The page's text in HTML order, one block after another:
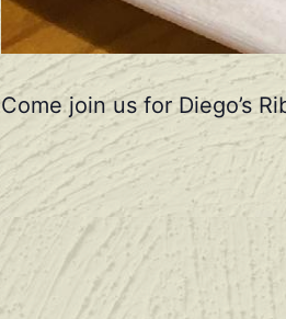
Come join us for Diego’s